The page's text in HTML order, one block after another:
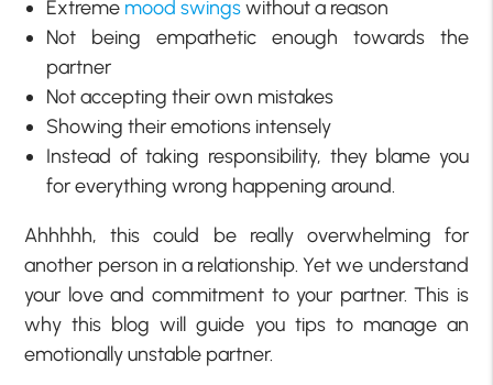
Extreme mood swingswithout a reason
Not being empathetic enough towards the
partner
Not accepting their own mistakes
Showing their emotions intensely
Instead of taking responsibility, they blame you
for everything wrong happening around.
Ahhhhh, this could be really overwhelming for
another person in a relationship. Yet we understand
your love and commitment to your partner. This is
why this blog will guide you tips to manage an
emotionally unstable partner.